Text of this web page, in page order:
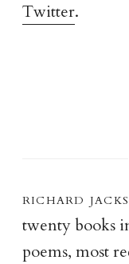
Twitter.
richard
twenty books
poems, most